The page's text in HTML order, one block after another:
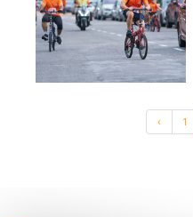
‹ 1